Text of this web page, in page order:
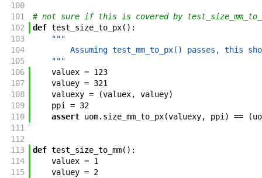
100
101
# not sure if this is covered by
102
def test_size_to_px( ) :
103
"""
104
Assuming test_mm_to_px() passes, this
105
    """
106
valuex = 123
107
valuey = 321
108
valuexy = (valuex, valuey)
109
ppi = 32
110
assert uom. size_mm_to_px(valuexy, ppi ) == (
111
112
113
def test_size_to_mm( ) :
114
valuex = 1
115
valuey = 2